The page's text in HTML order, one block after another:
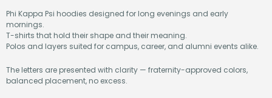
Phi Kappa Psi hoodies designed for long evenings and early
mornings.
T-shirts that hold their shape and their meaning.
Polos and layers suited for campus, career, and alumni events alike.
The letters are presented with clarity — fraternity-approved colors,
balanced placement, no excess.